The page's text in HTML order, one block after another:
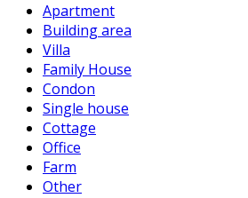
Apartment
Building area
Villa
Family House
Condon
Single house
Cottage
Office
Farm
Other